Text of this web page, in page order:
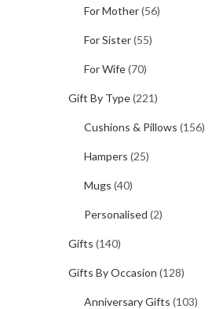
For Mother(56)
For Sister(55)
For Wife(70)
Gift By Type(221)
Cushions & Pillows (156)
Hampers (25)
Mugs (40)
Personalised (2)
Gifts (140)
Gifts By Occasion (128)
Anniversary Gifts (103)